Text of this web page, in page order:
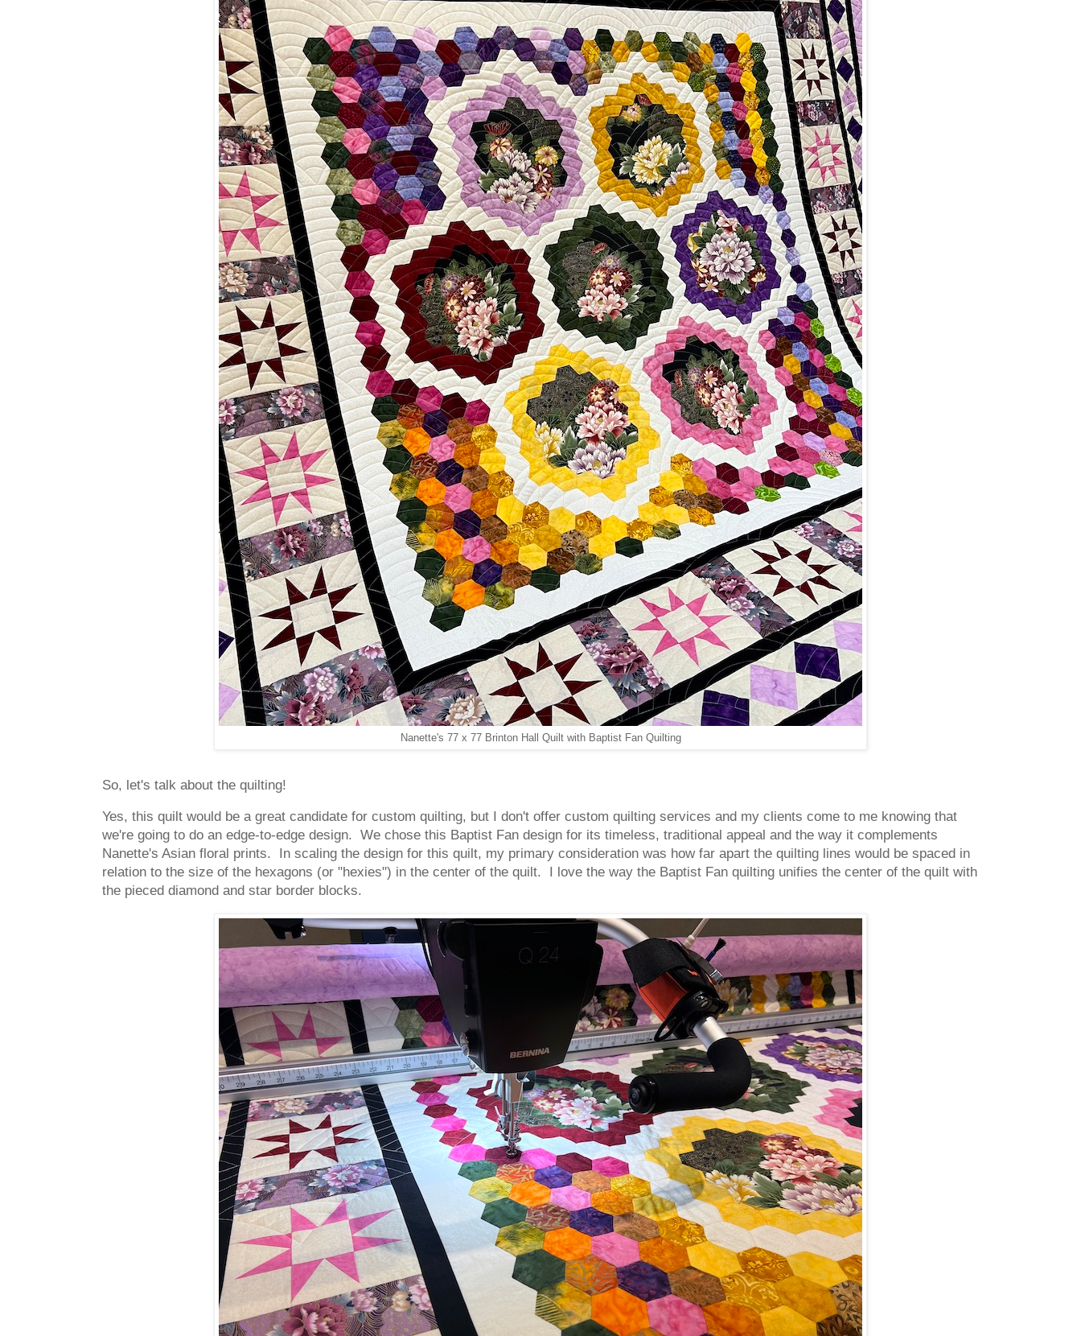
Nanette's 77 x 77 Brinton Hall Quilt with Baptist Fan Quilting
So, let's talk about the quilting!
Yes, this quilt would be a great candidate for custom quilting, but I don't offer custom quilting services and my clients come to me knowing that
we're going to do an edge-to-edge design. We chose this Baptist Fan design for its timeless, traditional appeal and the way it complements
Nanette's Asian floral prints. In scaling the design for this quilt, my primary consideration was how far apart the quilting lines would be spaced in
relation to the size of the hexagons (or "hexies") in the center of the quilt. I love the way the Baptist Fan quilting unifies the center of the quilt with
the pieced diamond and star border blocks.